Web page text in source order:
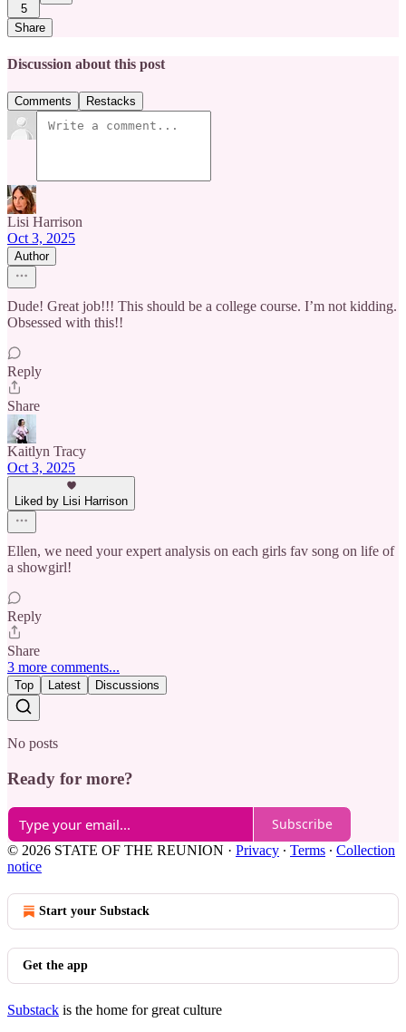
5
Share
Discussion about this post
Comments Restacks
Lisi Harrison
Oct 3, 2025
Author
Dude! Great job!!! This should be a college course. I’m not kidding.
Obsessed with this!!
Reply
Share
Kaitlyn Tracy
Oct 3, 2025
Liked by Lisi Harrison
Ellen, we need your expert analysis on each girls fav song on life of
a showgirl!
Reply
Share
3 more comments...
Top Latest Discussions
No posts
Ready for more?
Subscribe
© 2026 STATE OF THE REUNION · Privacy ∙ Terms ∙ Collection
notice
Start your Substack
Get the app
Substack is the home for great culture